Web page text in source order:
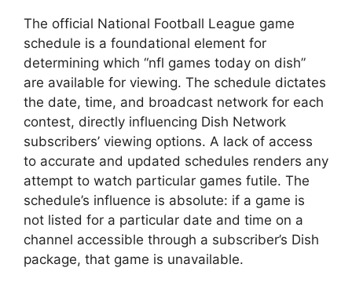
The official National Football League game
schedule is a foundational element for
determining which “nfl games today on dish”
are available for viewing. The schedule dictates
the date, time, and broadcast network for each
contest, directly influencing Dish Network
subscribers’ viewing options. A lack of access
to accurate and updated schedules renders any
attempt to watch particular games futile. The
schedule’s influence is absolute: if a game is
not listed for a particular date and time on a
channel accessible through a subscriber’s Dish
package, that game is unavailable.